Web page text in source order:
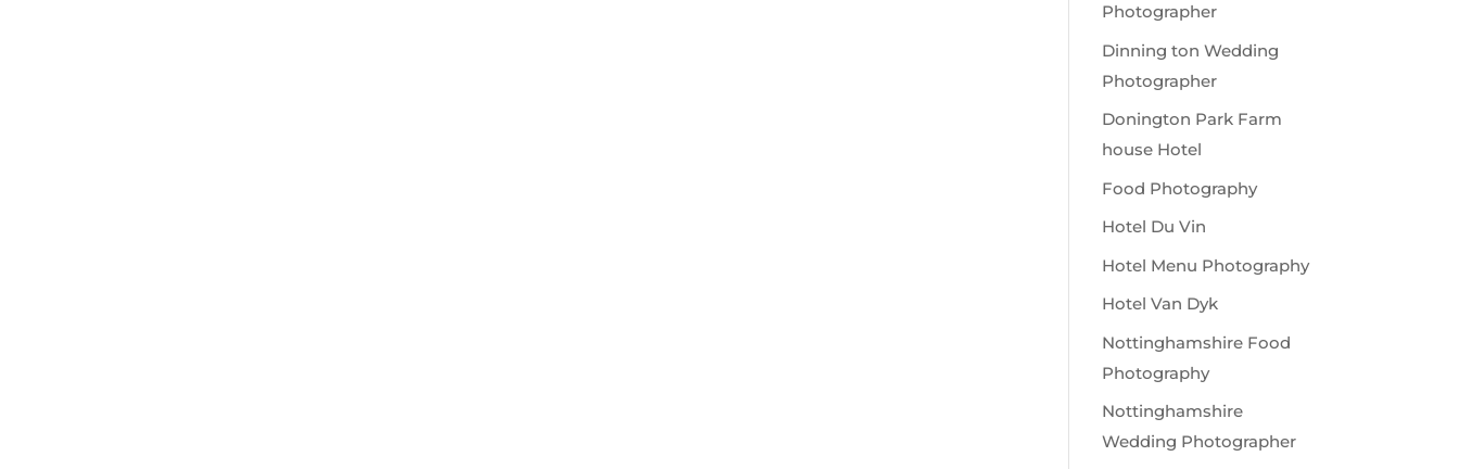
Photographer
Dinning ton Wedding
Photographer
Donington Park Farm
house Hotel
Food Photography
Hotel Du Vin
Hotel Menu Photography
Hotel Van Dyk
Nottinghamshire Food
Photography
Nottinghamshire
Wedding Photographer